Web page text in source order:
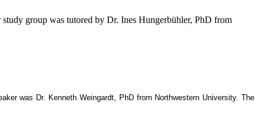
study group was tutored by Dr. Ines Hungerbühler, PhD from
was Dr. Kenneth Weingardt, PhD from Northwestern University. The